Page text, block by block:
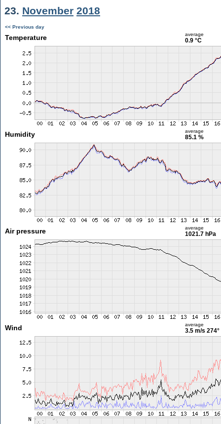
23. November 2018
<< Previous day
Temperature average
0.9 °C
Humidity average
85.1 %
Air pressure average
1021.7 hPa
Wind average
3.5 m/s 274°